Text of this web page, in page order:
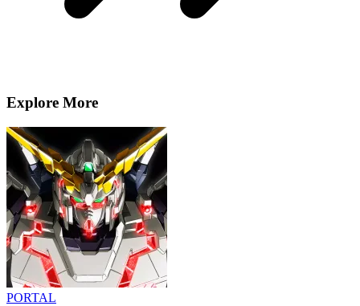
Explore More
PORTAL